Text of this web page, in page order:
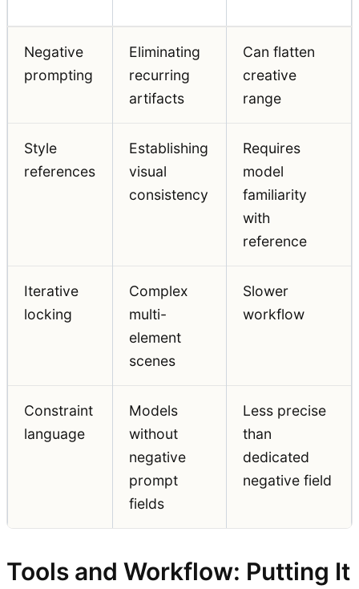
Negative
prompting
Eliminating
recurring
artifacts
Can flatten
creative
range
Style
references
Establishing
visual
consistency
Requires
model
familiarity
with
reference
Iterative
locking
Complex
multi-
element
scenes
Slower
workflow
Constraint
language
Models
without
negative
prompt
fields
Less precise
than
dedicated
negative field
Tools and Workflow: Putting It